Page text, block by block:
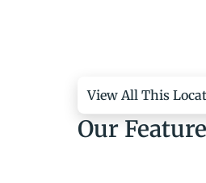
View All This
Our